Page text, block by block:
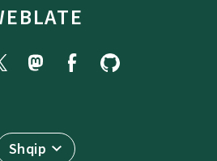
Shqip